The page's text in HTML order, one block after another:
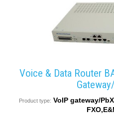
Voice & Data Router
Product type: VoIP gateway/